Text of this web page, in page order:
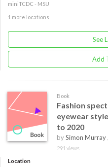
miniTCDC - MSU
1 more locations
See
Add
Book
Fashion
eyewear
to 2020
bySimon Murray
291 views
Location